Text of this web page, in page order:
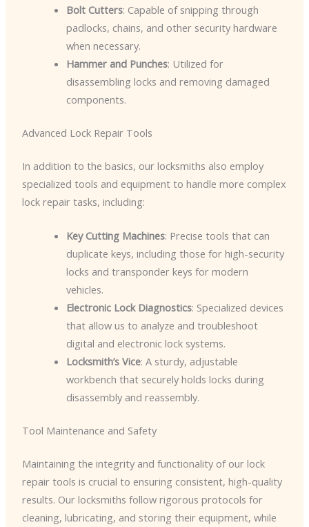
Bolt Cutters: Capable of snipping through
padlocks, chains, and other security hardware
when necessary.
Hammer and Punches: Utilized for
disassembling locks and removing damaged
components.
Advanced Lock Repair Tools
In addition to the basics, our locksmiths also employ
specialized tools and equipment to handle more complex
lock repair tasks, including:
Key Cutting Machines: Precise tools that can
duplicate keys, including those for high-security
locks and transponder keys for modern
vehicles.
Electronic Lock Diagnostics: Specialized devices
that allow us to analyze and troubleshoot
digital and electronic lock systems.
Locksmith’s Vice: A sturdy, adjustable
workbench that securely holds locks during
disassembly and reassembly.
Tool Maintenance and Safety
Maintaining the integrity and functionality of our lock
repair tools is crucial to ensuring consistent, high-quality
results. Our locksmiths follow rigorous protocols for
cleaning, lubricating, and storing their equipment, while